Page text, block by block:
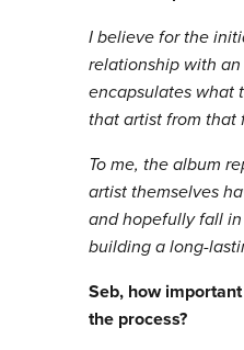
I believe for the
relationship with
encapsulates what
that artist from that
To me, the album
artist themselves
and hopefully fall
building a long-
Seb, how
the process?